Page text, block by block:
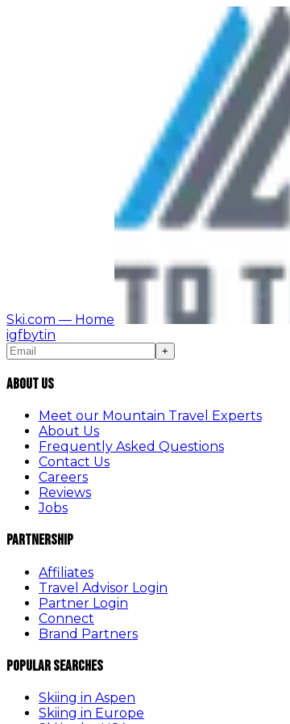
Ski.com — Home
igfbytin
+
About Us
Meet our Mountain Travel Experts
About Us
Frequently Asked Questions
Contact Us
Careers
Reviews
Jobs
Partnership
Affiliates
Travel Advisor Login
Partner Login
Connect
Brand Partners
Popular Searches
Skiing in Aspen
Skiing in Europe